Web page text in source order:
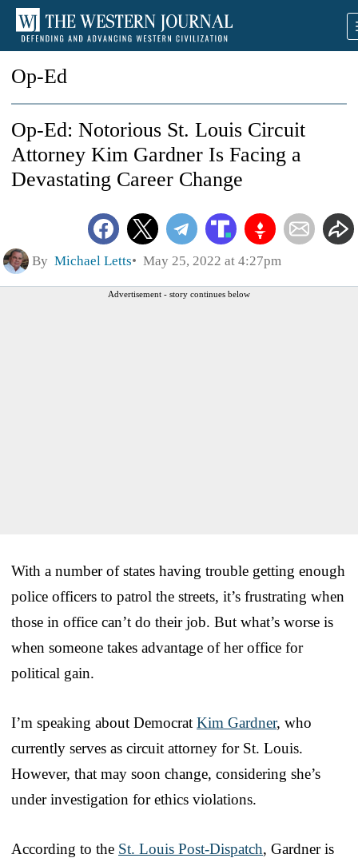
Op-Ed
Op-Ed: Notorious St. Louis Circuit
Attorney Kim Gardner Is Facing a
Devastating Career Change
By Michael Letts May 25, 2022 at 4:27pm
Advertisement - story continues below
With a number of states having trouble getting enough
police officers to patrol the streets, it’s frustrating when
those in office can’t do their job. But what’s worse is
when someone takes advantage of her office for
political gain.
I’m speaking about Democrat Kim Gardner, who
currently serves as circuit attorney for St. Louis.
However, that may soon change, considering she’s
under investigation for ethics violations.
According to the St. Louis Post-Dispatch, Gardner is